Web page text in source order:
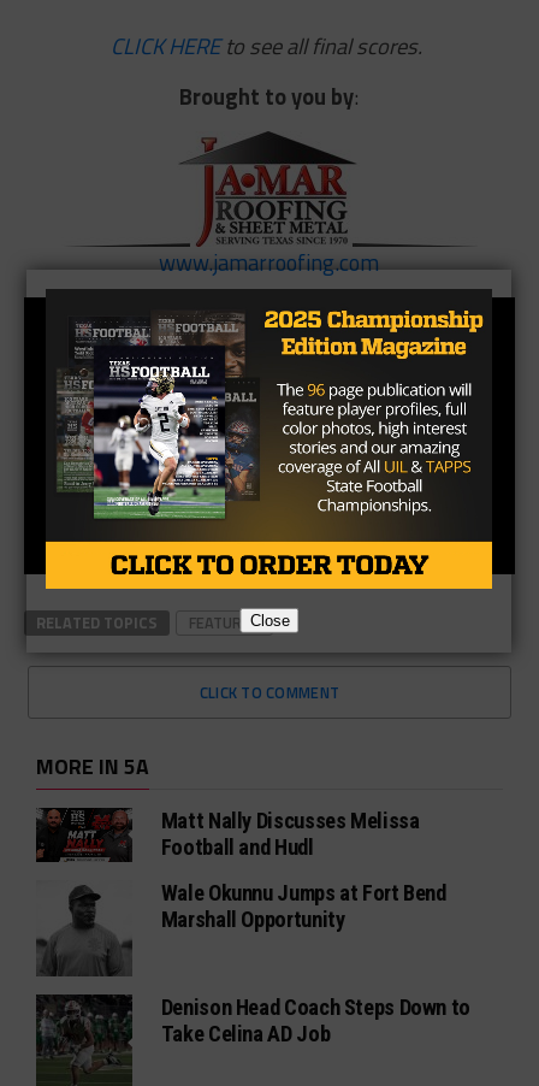
CLICK HEREto see all final scores.
Brought toyou by:
www.jamarroofing.com
RELATED TOPICS FEATURED
CLICK TO COMMENT
MORE IN 5A
Matt Nally Discusses Melissa
Football and Hudl
Wale Okunnu Jumps at Fort Bend
Marshall Opportunity
Denison Head Coach Steps Down to
Take Celina AD Job
Close